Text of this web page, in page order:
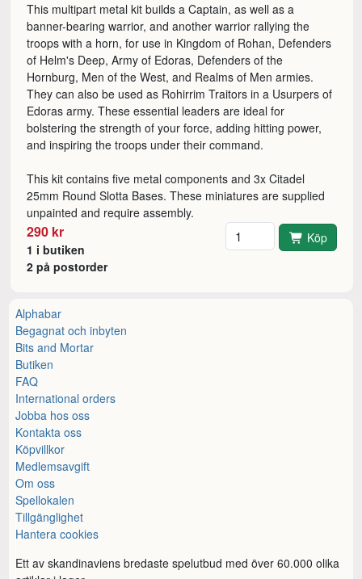
This multipart metal kit builds a Captain, as well as a
banner-bearing warrior, and another warrior rallying the
troops with a horn, for use in Kingdom of Rohan, Defenders
of Helm's Deep, Army of Edoras, Defenders of the
Hornburg, Men of the West, and Realms of Men armies.
They can also be used as Rohirrim Traitors in a Usurpers of
Edoras army. These essential leaders are ideal for
bolstering the strength of your force, adding hitting power,
and inspiring the troops under their command.
This kit contains five metal components and 3x Citadel
25mm Round Slotta Bases. These miniatures are supplied
unpainted and require assembly.
290 kr
1 i butiken
2 på postorder
Antal Köp
Alphabar
Begagnat och inbyten
Bits and Mortar
Butiken
FAQ
International orders
Jobba hos oss
Kontakta oss
Köpvillkor
Medlemsavgift
Om oss
Spellokalen
Tillgänglighet
Hantera cookies
Ett av skandinaviens bredaste spelutbud med över 60.000 olika